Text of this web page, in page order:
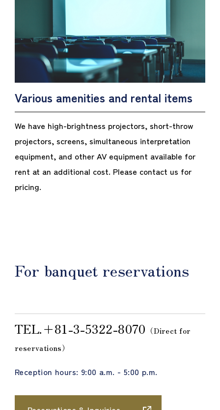
Various amenities and rental items
We have high-brightness projectors, short-throw
projectors, screens, simultaneous interpretation
equipment, and other AV equipment available for
rent at an additional cost. Please contact us for
pricing.
For banquet reservations
TEL.＋81-3-5322-8070 （Direct for
reservations）
Reception hours: 9:00 a.m. - 5:00 p.m.